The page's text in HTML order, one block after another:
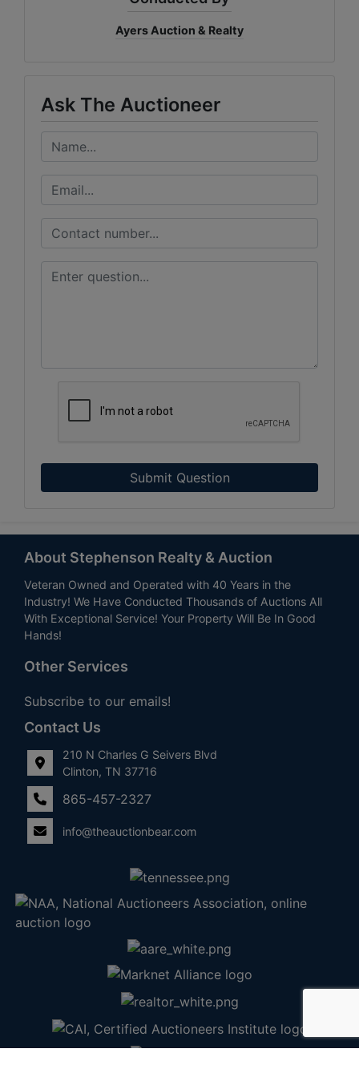
Ayers Auction & Realty
Ask The Auctioneer
Submit Question
About Stephenson Realty & Auction
Veteran Owned and Operated with 40 Years in the
Industry! We Have Conducted Thousands of Auctions All
With Exceptional Service! Your Property Will Be In Good
Hands!
Other Services
Subscribe to our emails!
Contact Us
210 N Charles G Seivers Blvd
Clinton, TN 37716
865-457-2327
info@theauctionbear.com